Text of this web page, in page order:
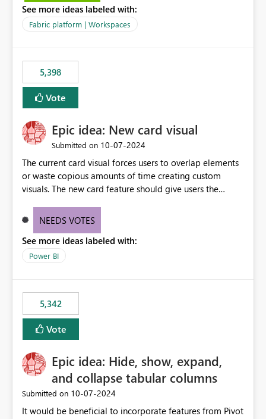
professionals do not always need Spark as it comes with
its own overheads. Also engaging a cluster of computers
Fabric Environment for Python language.
See more ideas labeled with:
Fabric platform | Workspaces
5,398
Vote
Epic idea: New card visual
Submitted on ‎10-07-2024
The current card visual forces users to overlap elements
or waste copious amounts of time creating custom
visuals. The new card feature should give users the
provide a greater level of customization.
NEEDS VOTES
See more ideas labeled with:
Power BI
5,342
Vote
Epic idea: Hide, show, expand,
and collapse tabular columns
Submitted on ‎10-07-2024
It would be beneficial to incorporate features from Pivot